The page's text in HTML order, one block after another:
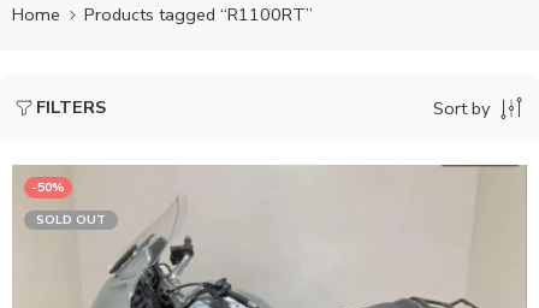
Home Products tagged “R1100RT”
FILTERS Sort by
-50%
SOLD OUT